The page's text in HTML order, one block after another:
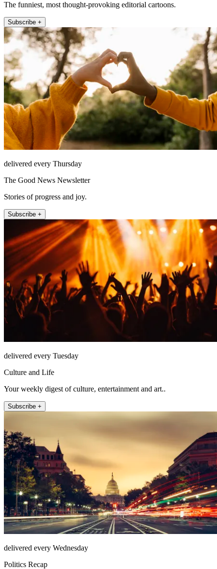
The funniest, most thought-provoking editorial cartoons.
Subscribe +
delivered every Thursday
The Good News Newsletter
Stories of progress and joy.
Subscribe +
delivered every Tuesday
Culture and Life
Your weekly digest of culture, entertainment and art..
Subscribe +
delivered every Wednesday
Politics Recap